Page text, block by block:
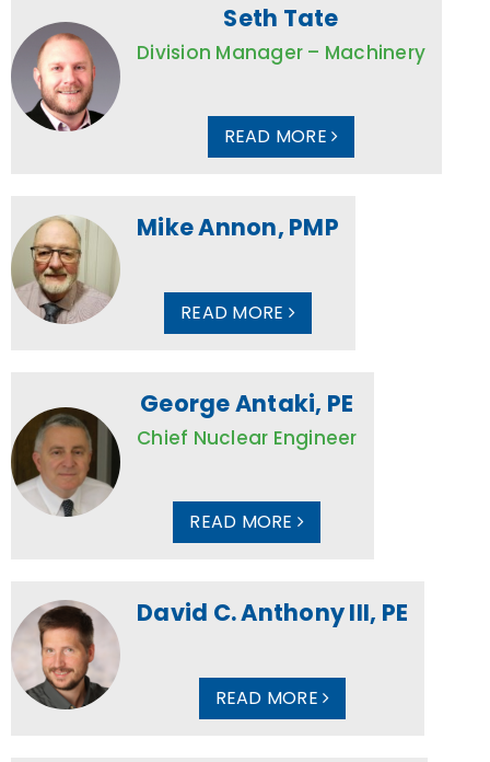
Seth Tate
Division Manager – Machinery
READ MORE
Mike Annon, PMP
READ MORE
George Antaki, PE
Chief Nuclear Engineer
READ MORE
David C. Anthony III, PE
READ MORE